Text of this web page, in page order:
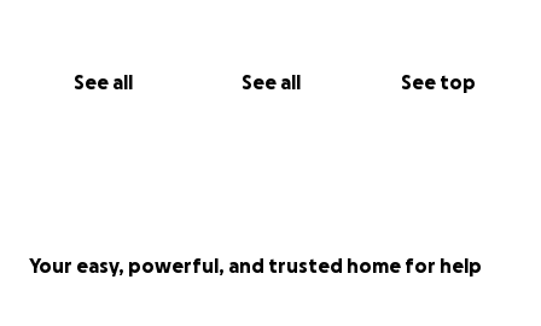
See all See all See top
Your easy, powerful, and trusted home for help